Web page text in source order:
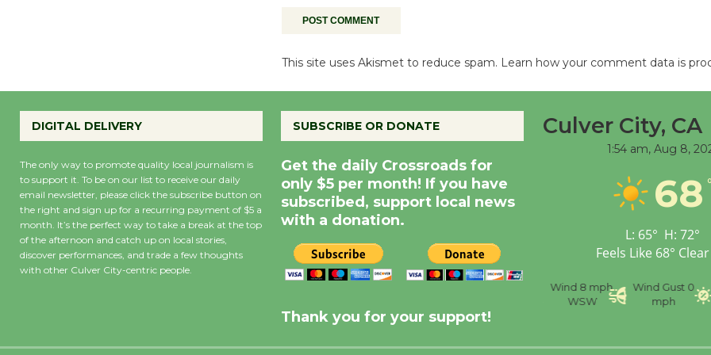
This site uses Akismet to reduce spam. Learn how your comment data is
DIGITAL DELIVERY
The only way to promote quality local journalism is
to support it. To be on our list to receive our daily
email newsletter, please click the subscribe button on
the right and sign up for a recurring payment of $5 a
month. It’s the perfect way to take a break at the top
of the afternoon and catch up on local stories,
discover performances, and trade a few thoughts
with other Culver City-centric people.
SUBSCRIBE OR DONATE
Get the daily Crossroads for
only $5 per month! If you have
subscribed, support local news
with a donation.
Thank you for your support!
Culver City, CA
1:54 am, Aug 8,
68
L: 65° H: 72°
Feels Like 68°
Wind 8 mph
WSW
Wind Gust 0
mph